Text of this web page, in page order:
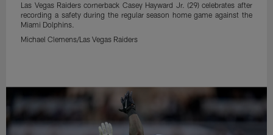
Las Vegas Raiders cornerback Casey Hayward Jr. (29) celebrates after
recording a safety during the regular season home game against the
Miami Dolphins.
Michael Clemens/Las Vegas Raiders